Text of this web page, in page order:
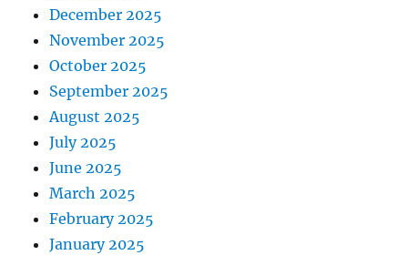
December 2025
November 2025
October 2025
September 2025
August 2025
July 2025
June 2025
March 2025
February 2025
January 2025